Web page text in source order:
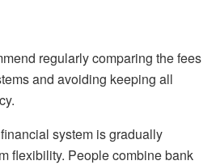
regularly comparing the fees
and avoiding keeping all
system is gradually
flexibility. People combine bank